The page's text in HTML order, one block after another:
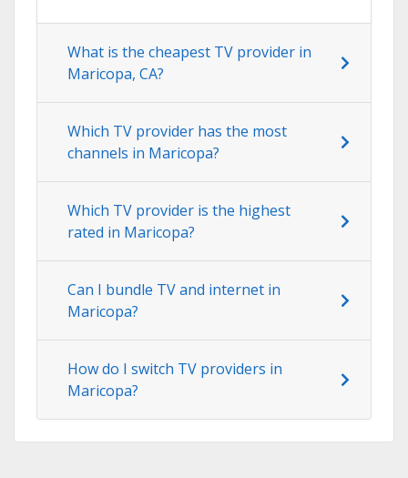
What is the cheapest TV provider in
Maricopa, CA?
Which TV provider has the most
channels in Maricopa?
Which TV provider is the highest
rated in Maricopa?
Can I bundle TV and internet in
Maricopa?
How do I switch TV providers in
Maricopa?